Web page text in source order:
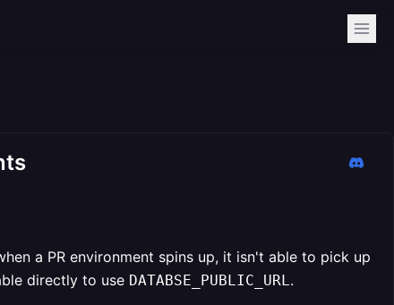
a PR environment spins up, it isn't able to pick up
directly to use DATABSE_PUBLIC_URL.